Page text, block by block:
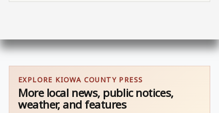
EXPLORE KIOWA COUNTY PRESS
More local news, public notices,
weather, and features